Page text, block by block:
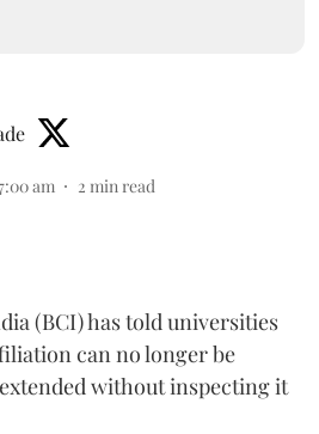
am 2 min read
(BCI) has told universities
can no longer be
without inspecting it